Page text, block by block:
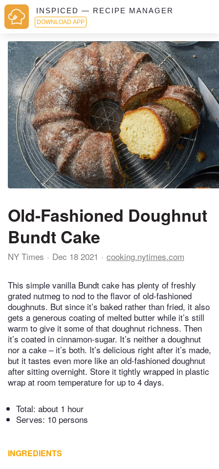
INSPICED — RECIPE MANAGER
DOWNLOAD APP
Old-Fashioned Doughnut
Bundt Cake
NY Times Dec 18 2021 cooking.nytimes.com
This simple vanilla Bundt cake has plenty of freshly
grated nutmeg to nod to the flavor of old-fashioned
doughnuts. But since it’s baked rather than fried, it also
gets a generous coating of melted butter while it’s still
warm to give it some of that doughnut richness. Then
it’s coated in cinnamon-sugar. It’s neither a doughnut
nor a cake – it’s both. It’s delicious right after it’s made,
but it tastes even more like an old-fashioned doughnut
after sitting overnight. Store it tightly wrapped in plastic
wrap at room temperature for up to 4 days.
Total: about 1 hour
Serves: 10 persons
INGREDIENTS